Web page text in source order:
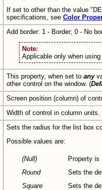
If set to other than the value
specifications, see Color
Add border: 1 - Border; 0 - No
Note:
Applicable only when
This property, when set to any
other control on the window. (
Screen position (column) of
Width of control in column units.
Sets the radius for the list box
Possible values are:
(Null)
Property is
Round
Sets the
Square
Sets the